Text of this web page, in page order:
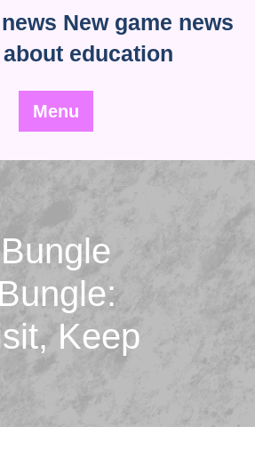
New game news
education
Menu
Bungle
Bungle:
Keep